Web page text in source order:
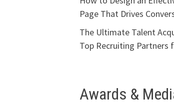
Page That Drives
The Ultimate Talent
Top Recruiting Partners
Awards &